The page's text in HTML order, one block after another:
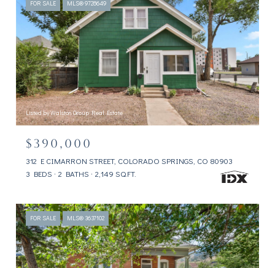
FOR SALE MLS® 9728649
Listed by Walston Group Real Estate
$390,000
312 E CIMARRON STREET, COLORADO SPRINGS, CO 80903
3 BEDS
2 BATHS 2,149 SQ.FT.
FOR SALE MLS® 3637102